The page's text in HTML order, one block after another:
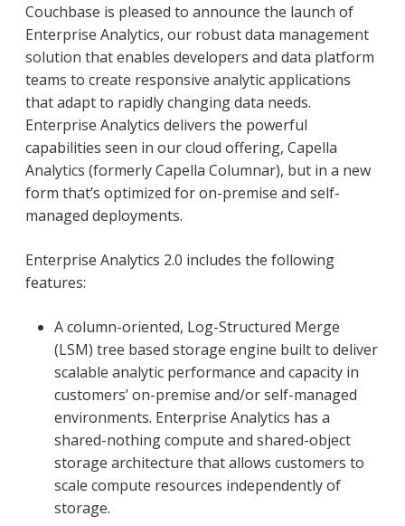
Couchbase is pleased to announce the launch of
Enterprise Analytics, our robust data management
solution that enables developers and data platform
teams to create responsive analytic applications
that adapt to rapidly changing data needs.
Enterprise Analytics delivers the powerful
capabilities seen in our cloud offering, Capella
Analytics (formerly Capella Columnar), but in a new
form that’s optimized for on-premise and self-
managed deployments.
Enterprise Analytics 2.0 includes the following
features:
A column-oriented, Log-Structured Merge
(LSM) tree based storage engine built to deliver
scalable analytic performance and capacity in
customers’ on-premise and/or self-managed
environments. Enterprise Analytics has a
shared-nothing compute and shared-object
storage architecture that allows customers to
scale compute resources independently of
storage.